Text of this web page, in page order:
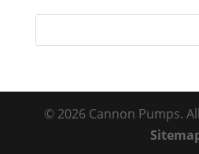
© 2026 Cannon Pumps.